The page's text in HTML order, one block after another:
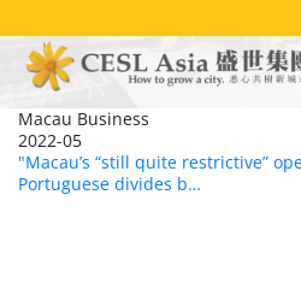
to
main
content
Macau Business
2022-05
"Macau’s “still quite restrictive”
Portuguese divides b…